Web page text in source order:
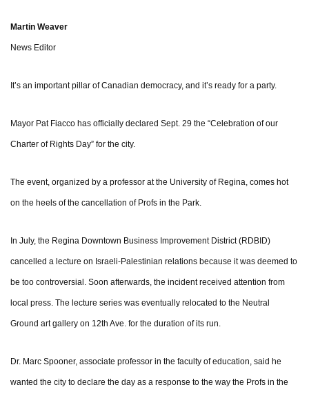
Martin Weaver
News Editor
It’s an important pillar of Canadian democracy, and it’s ready for a party.
Mayor Pat Fiacco has officially declared Sept. 29 the “Celebration of our
Charter of Rights Day” for the city.
The event, organized by a professor at the University of Regina, comes hot
on the heels of the cancellation of Profs in the Park.
In July, the Regina Downtown Business Improvement District (RDBID)
cancelled a lecture on Israeli-Palestinian relations because it was deemed to
be too controversial. Soon afterwards, the incident received attention from
local press. The lecture series was eventually relocated to the Neutral
Ground art gallery on 12th Ave. for the duration of its run.
Dr. Marc Spooner, associate professor in the faculty of education, said he
wanted the city to declare the day as a response to the way the Profs in the